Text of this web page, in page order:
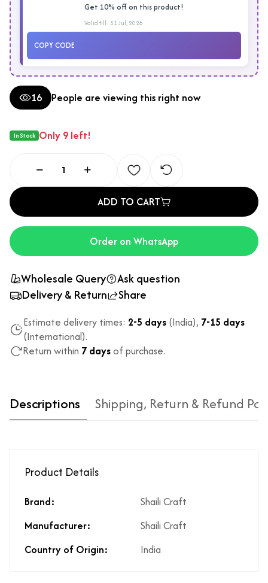
Get 10% off on this product!
Valid till: 31 Jul, 2026
COPY CODE
16 People are viewing this right now
In Stock Only 9 left!
ADD TO CART
Order on WhatsApp
Wholesale Query
Ask question
Delivery & Return
Share
Estimate delivery times: 2-5 days (India), 7-15 days
(International).
Return within 7 daysof purchase.
Descriptions Shipping, Return & Refund
Product Details
Brand:
Shaili Craft
Manufacturer:
Shaili Craft
Country of Origin:
India
Type of diamond
used?
Natural diamonds with the
highest ododj purity
Is the product